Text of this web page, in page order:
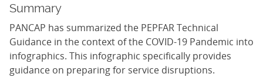
Summary
PANCAP has summarized the PEPFAR Technical
Guidance in the context of the COVID-19 Pandemic into
infographics. This infographic specifically provides
guidance on preparing for service disruptions.